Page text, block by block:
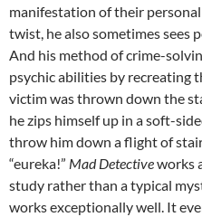
manifestation of their
twist, he also sometimes sees
And his method of crime-
psychic abilities by recreating
victim was thrown down the
he zips himself up in a soft-
throw him down a flight of
“eureka!” Mad Detectiveworks
study rather than a typical
works exceptionally well. It